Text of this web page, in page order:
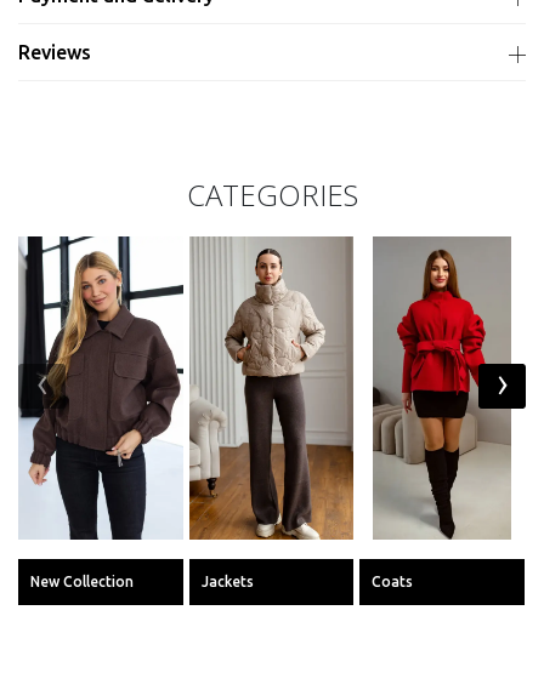
Reviews
CATEGORIES
New Collection Jackets Coats
‹ ›